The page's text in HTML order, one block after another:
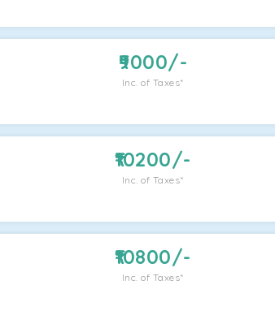
9000/-
Inc. of Taxes*
10200/-
Inc. of Taxes*
10800/-
Inc. of Taxes*